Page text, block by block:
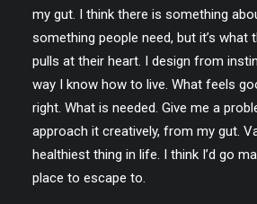
my gut. I think there is something
something people need, but it’s what
pulls at their heart. I design from
way I know how to live. What feels
right. What is needed. Give me a
approach it creatively, from my gut.
healthiest thing in life. I think I’d go
place to escape to.